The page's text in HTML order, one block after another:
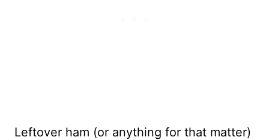
Leftover ham (or anything for that matter)